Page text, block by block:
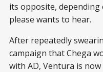
its opposite,
please wants to hear.
After repeatedly
campaign that Chega
with AD, Ventura is